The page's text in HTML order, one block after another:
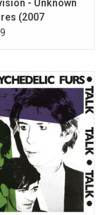
- Unknown
(2007